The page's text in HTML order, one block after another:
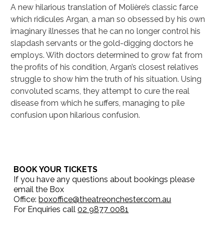
A new hilarious translation of Molière’s classic farce
which ridicules Argan, a man so obsessed by his own
imaginary illnesses that he can no longer control his
slapdash servants or the gold-digging doctors he
employs. With doctors determined to grow fat from
the profits of his condition, Argan’s closest relatives
struggle to show him the truth of his situation. Using
convoluted scams, they attempt to cure the real
disease from which he suffers, managing to pile
confusion upon hilarious confusion.
BOOK YOUR TICKETS
If you have any questions about bookings please
email the Box
Office:boxoffice@theatreonchester.com.au
For Enquiries call02 9877 0081